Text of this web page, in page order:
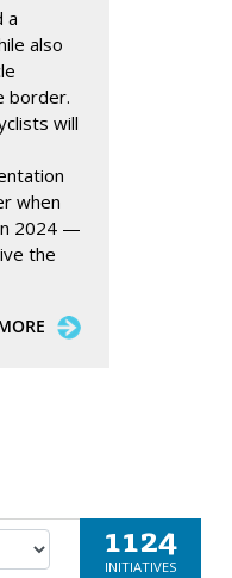
a
also
border.
will
when
2024 —
the
1124
INITIATIVES